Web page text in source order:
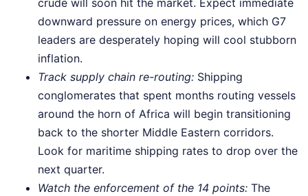
crude will soon hit the market. Expect immediate
downward pressure on energy prices, which G7
leaders are desperately hoping will cool stubborn
inflation.
Track supply chain re-routing: Shipping
conglomerates that spent months routing vessels
around the horn of Africa will begin transitioning
back to the shorter Middle Eastern corridors.
Look for maritime shipping rates to drop over the
next quarter.
Watch the enforcement of the 14 points: The